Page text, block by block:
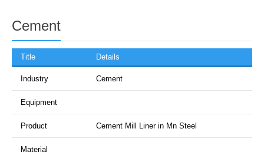
Cement
Title Details
Industry Cement
Equipment
Product Cement Mill Liner in Mn Steel
Material